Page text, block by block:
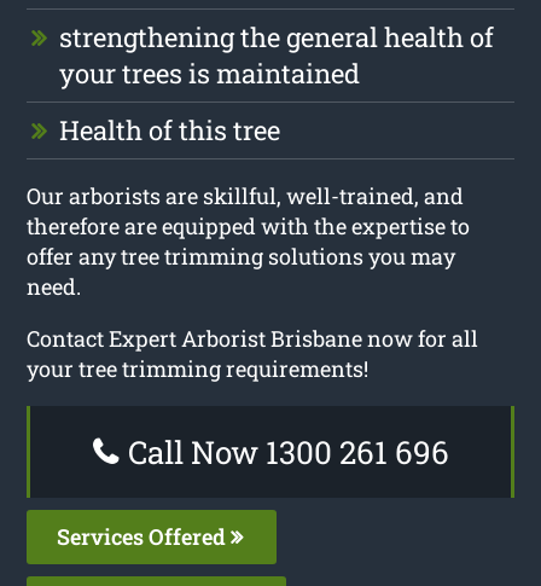
strengthening the general health of
your trees is maintained
Health of this tree
Our arborists are skillful, well-trained, and
therefore are equipped with the expertise to
offer any tree trimming solutions you may
need.
Contact Expert Arborist Brisbane now for all
your tree trimming requirements!
Call Now 1300 261 696
Services Offered